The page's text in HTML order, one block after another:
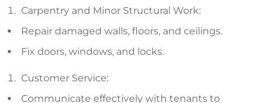
Carpentry and Minor Structural Work:
Repair damaged walls, floors, and ceilings.
Fix doors, windows, and locks.
Customer Service:
Communicate effectively with tenants to